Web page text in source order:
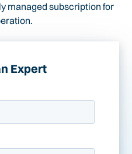
managed subscription for
Expert